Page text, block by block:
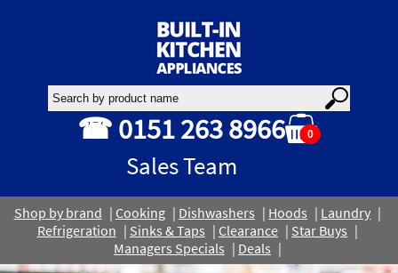
☎ 0151 263 8966
Sales Team
0
Shop by brand Cooking Dishwashers Hoods
Laundry
Refrigeration
Sinks & Taps Clearance
Star Buys
Managers Specials
Deals